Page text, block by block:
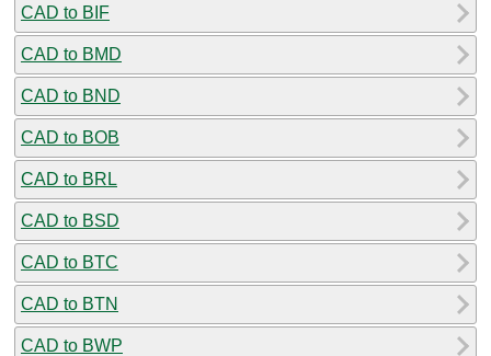
CAD to BIF
CAD to BMD
CAD to BND
CAD to BOB
CAD to BRL
CAD to BSD
CAD to BTC
CAD to BTN
CAD to BWP